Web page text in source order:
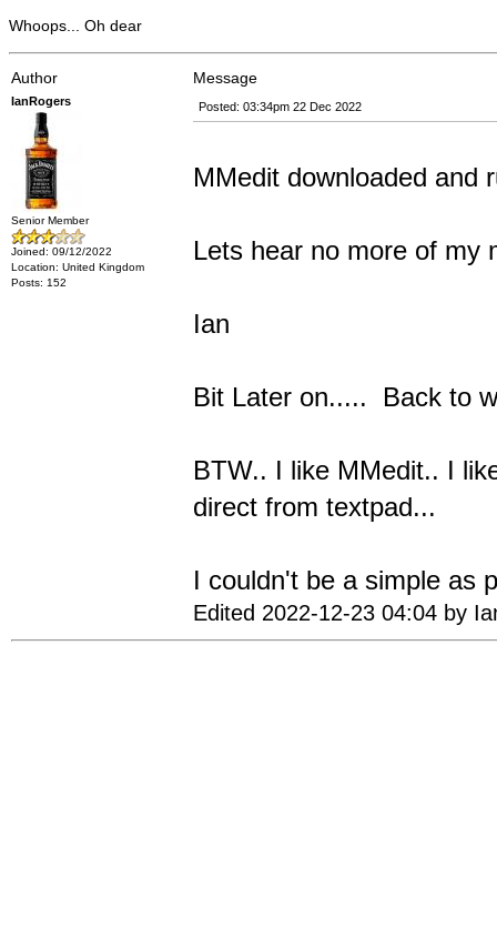
Whoops... Oh dear
Author Message
IanRogers
Senior Member
Joined: 09/12/2022
Location: United Kingdom
Posts: 152
Posted: 03:34pm 22 Dec 2022
MMedit downloaded and
Lets hear no more of my
Ian
Bit Later on..... Back to
BTW.. I like MMedit.. I
direct from textpad...
I couldn't be a simple as
Edited 2022-12-23 04:04 by